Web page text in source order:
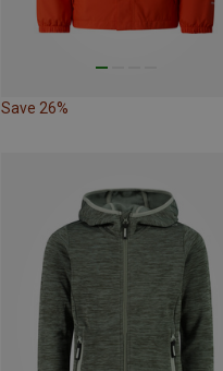
Save 26%